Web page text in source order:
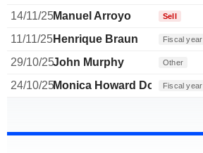
14/11/25Manuel Arroyo Sell
11/11/25Henrique Braun Fiscal year
29/10/25John Murphy Other
24/10/25Monica Howard DouglasFiscal year